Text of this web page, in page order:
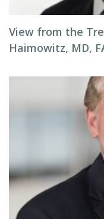
View from the
Haimowitz, MD,